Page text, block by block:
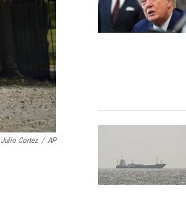
Julio Cortez / AP